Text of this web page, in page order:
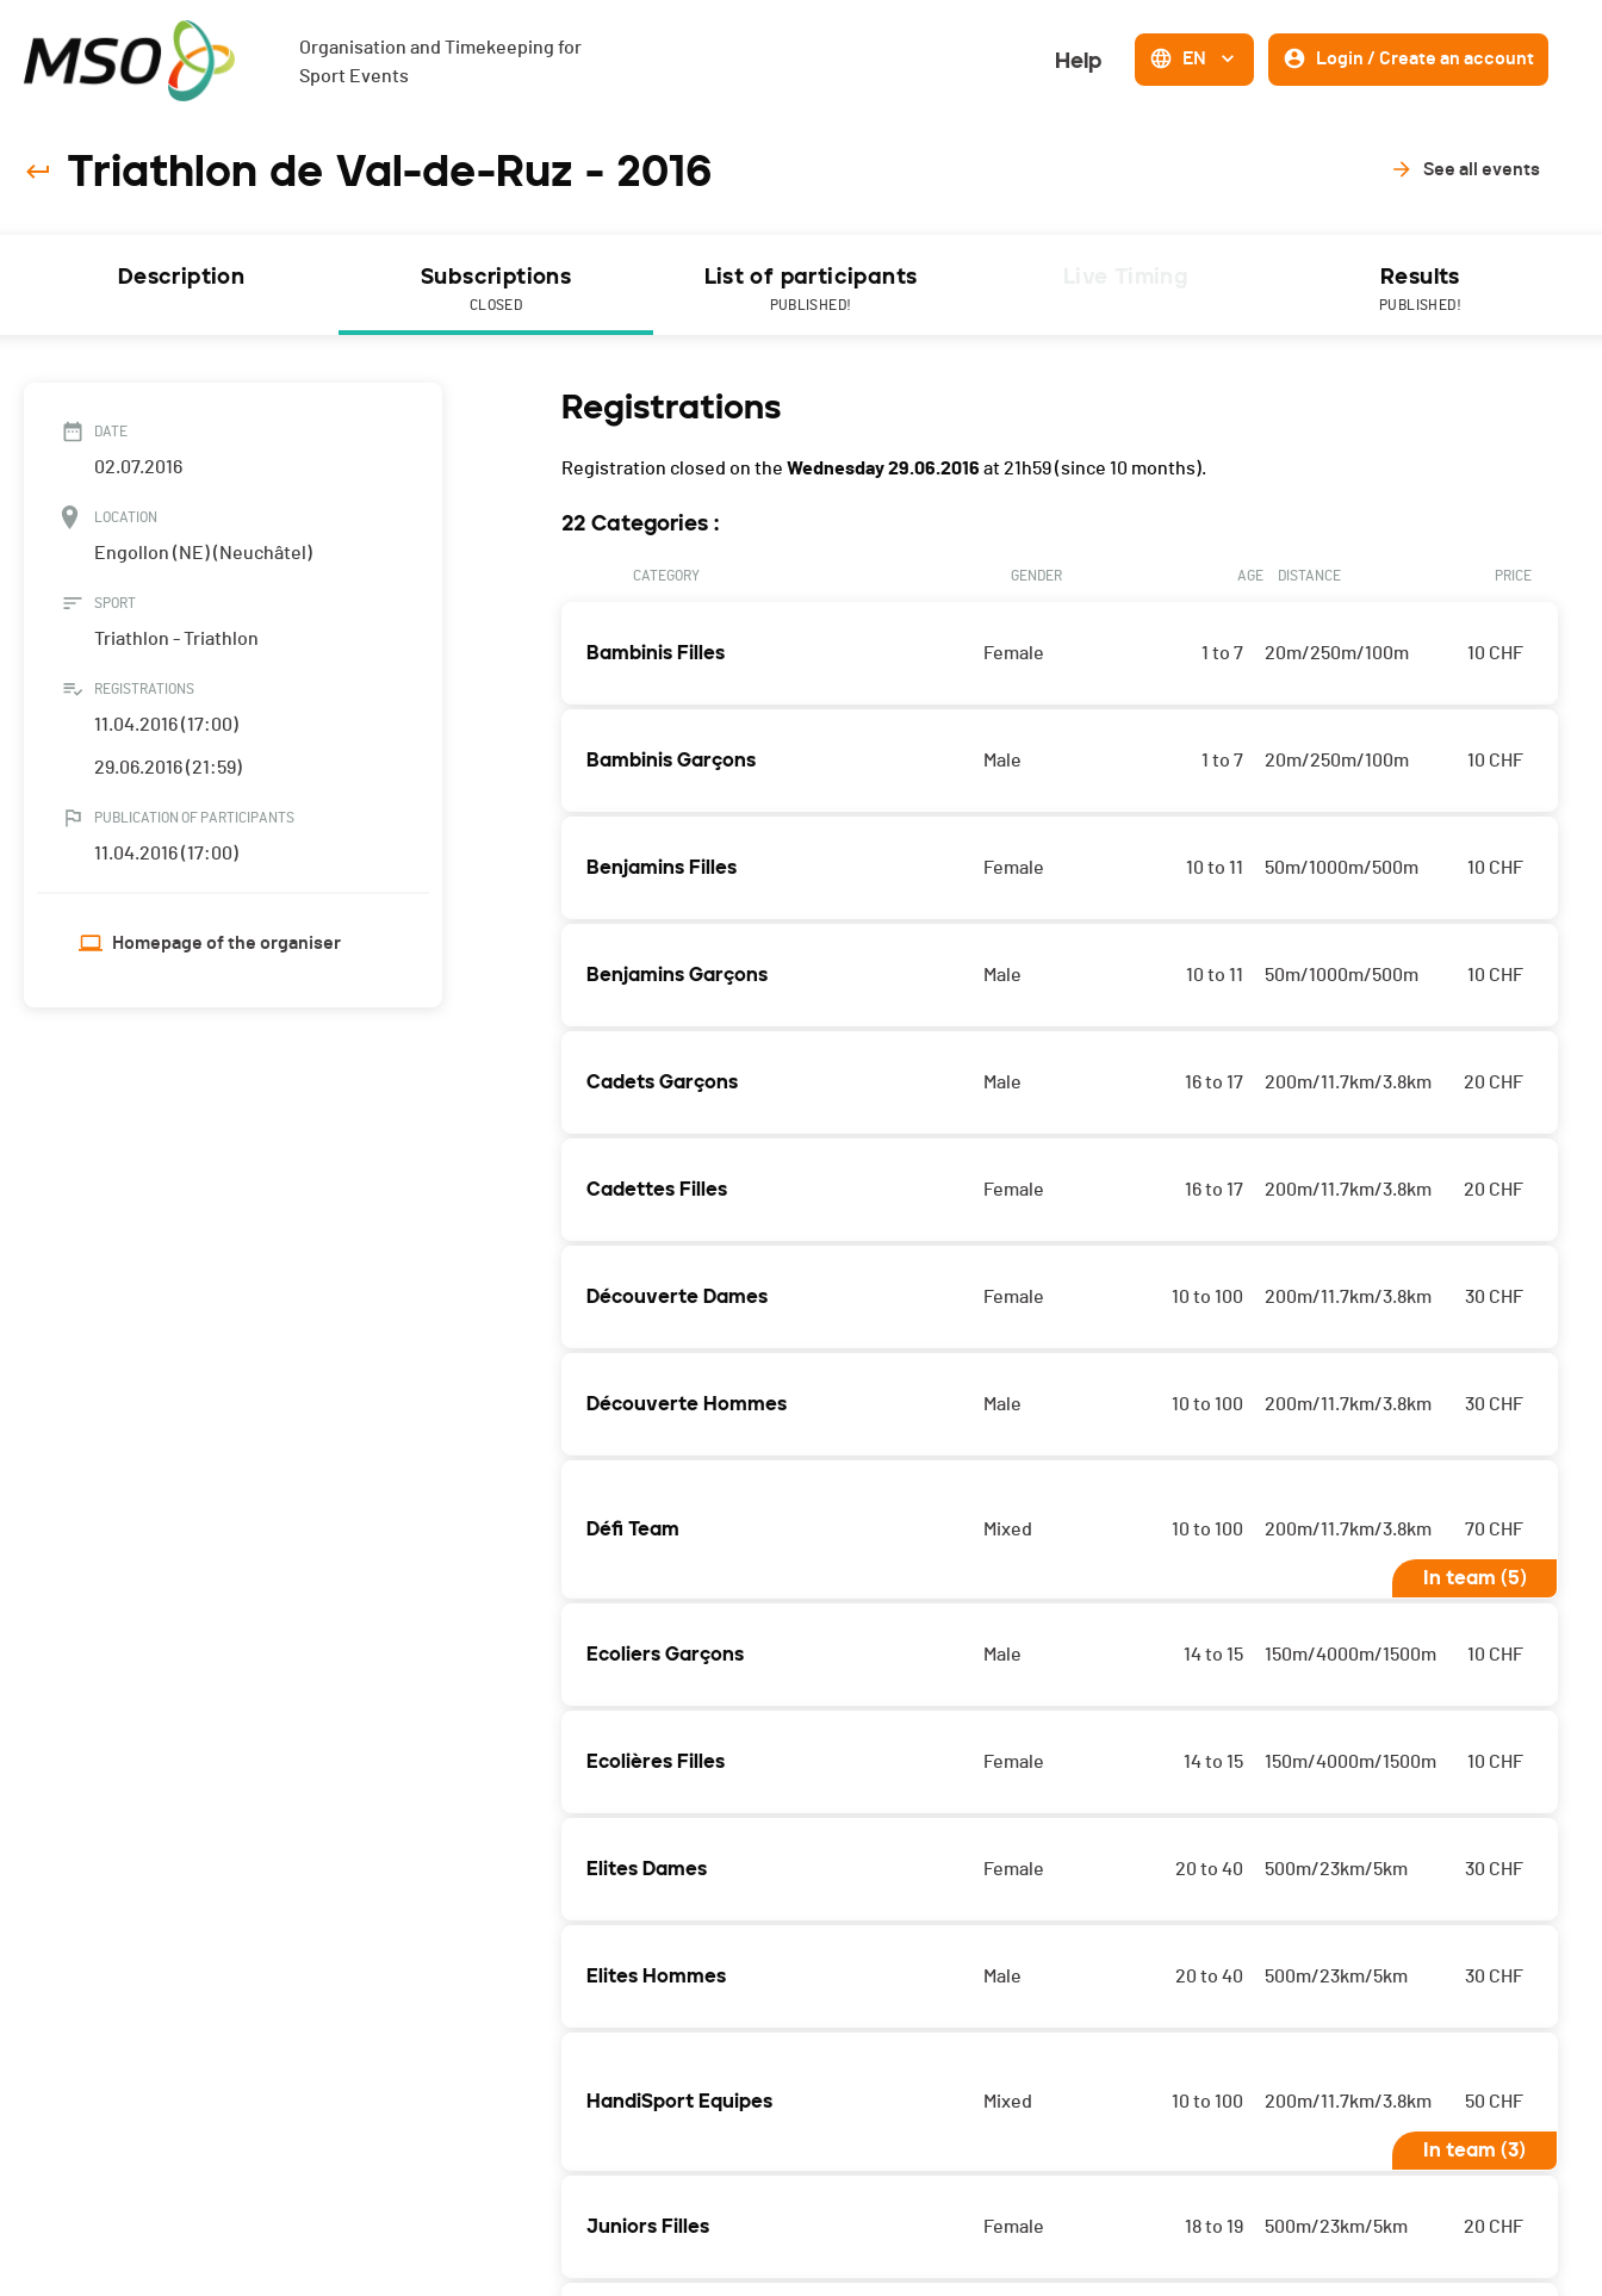
Organisation and Timekeeping for
Sport Events
Help EN Login / Create an account
Triathlon de Val-de-Ruz - 2016 See all events
Description Subscriptions
CLOSED
List of participants
PUBLISHED!
Results
PUBLISHED!
DATE
02.07.2016
LOCATION
Engollon (NE) (Neuchâtel)
SPORT
Triathlon - Triathlon
REGISTRATIONS
11.04.2016 (17:00)
29.06.2016 (21:59)
PUBLICATION OF PARTICIPANTS
11.04.2016 (17:00)
Homepage of the organiser
Registrations
Registration closed on the Wednesday 29.06.2016 at 21h59(since 10 months).
22 Categories :
CATEGORY GENDER AGE DISTANCE PRICE
Bambinis Filles Female 1 to 7 20m/250m/100m 10 CHF
Bambinis Garçons Male 1 to 7 20m/250m/100m 10 CHF
Benjamins Filles Female 10 to 11 50m/1000m/500m 10 CHF
Benjamins Garçons Male 10 to 11 50m/1000m/500m 10 CHF
Cadets Garçons Male 16 to 17 200m/11.7km/3.8km 20 CHF
Cadettes Filles Female 16 to 17 200m/11.7km/3.8km 20 CHF
Découverte Dames Female 10 to 100 200m/11.7km/3.8km 30 CHF
Découverte Hommes Male 10 to 100 200m/11.7km/3.8km 30 CHF
Défi Team Mixed 10 to 100 200m/11.7km/3.8km 70 CHF
In team (5)
Ecoliers Garçons Male 14 to 15 150m/4000m/1500m 10 CHF
Ecolières Filles Female 14 to 15 150m/4000m/1500m 10 CHF
Elites Dames Female 20 to 40 500m/23km/5km 30 CHF
Elites Hommes Male 20 to 40 500m/23km/5km 30 CHF
HandiSport Equipes Mixed 10 to 100 200m/11.7km/3.8km 50 CHF
In team (3)
Juniors Filles Female 18 to 19 500m/23km/5km 20 CHF